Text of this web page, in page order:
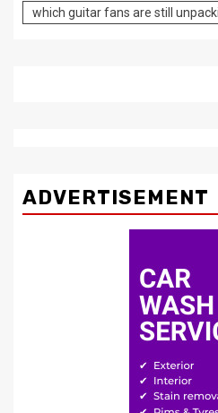
which guitar fans are still
ADVERTISEMENT